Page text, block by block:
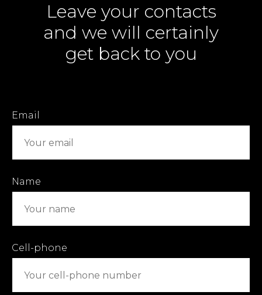
Leave your contacts
and we will certainly
get back to you
Email
Name
Cell-phone